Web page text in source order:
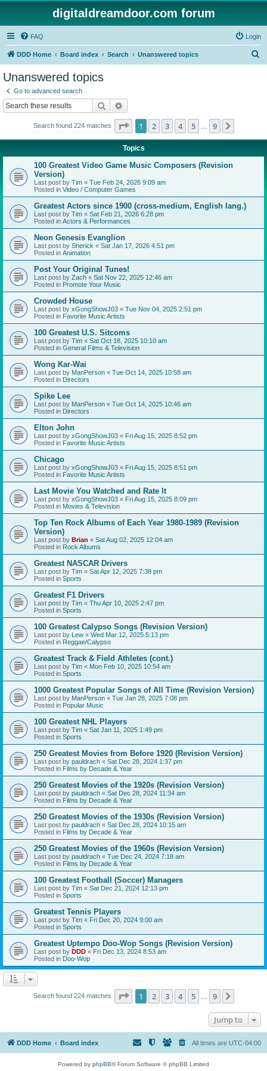
digitaldreamdoor.com forum
FAQ Login
DDD Home Board index Search Unanswered topics
Unanswered topics
Go to advanced search
Search
Search found 224 matches Page 1of 9
1 2 3 4 5 9
Topics
100 Greatest Video Game Music Composers (Revision
Version)
Last post by Tim « Tue Feb 24, 2026 9:09 am
Posted in Video / Computer Games
Greatest Actors since 1900 (cross-medium, English lang.)
Last post by Tim « Sat Feb 21, 2026 6:28 pm
Posted in Actors & Performances
Neon Genesis Evanglion
Last post by Sherick « Sat Jan 17, 2026 4:51 pm
Posted in Animation
Post Your Original Tunes!
Last post by Zach « Sat Nov 22, 2025 12:46 am
Posted in Promote Your Music
Crowded House
Last post by xGongShowJ03 « Tue Nov 04, 2025 2:51 pm
Posted in Favorite Music Artists
100 Greatest U.S. Sitcoms
Last post by Tim « Sat Oct 18, 2025 10:10 am
Posted in General Films & Television
Wong Kar-Wai
Last post by ManPerson « Tue Oct 14, 2025 10:58 am
Posted in Directors
Spike Lee
Last post by ManPerson « Tue Oct 14, 2025 10:46 am
Posted in Directors
Elton John
Last post by xGongShowJ03 « Fri Aug 15, 2025 8:52 pm
Posted in Favorite Music Artists
Chicago
Last post by xGongShowJ03 « Fri Aug 15, 2025 8:51 pm
Posted in Favorite Music Artists
Last Movie You Watched and Rate It
Last post by xGongShowJ03 « Fri Aug 15, 2025 8:09 pm
Posted in Movies & Television
Top Ten Rock Albums of Each Year 1980-1989 (Revision
Version)
Last post by Brian « Sat Aug 02, 2025 12:04 am
Posted in Rock Albums
Greatest NASCAR Drivers
Last post by Tim « Sat Apr 12, 2025 7:38 pm
Posted in Sports
Greatest F1 Drivers
Last post by Tim « Thu Apr 10, 2025 2:47 pm
Posted in Sports
100 Greatest Calypso Songs (Revision Version)
Last post by Lew « Wed Mar 12, 2025 5:13 pm
Posted in Reggae/Calypso
Greatest Track & Field Athletes (cont.)
Last post by Tim « Mon Feb 10, 2025 10:54 am
Posted in Sports
1000 Greatest Popular Songs of All Time (Revision Version)
Last post by ManPerson « Tue Jan 28, 2025 7:08 pm
Posted in Popular Music
100 Greatest NHL Players
Last post by Tim « Sat Jan 11, 2025 1:49 pm
Posted in Sports
250 Greatest Movies from Before 1920 (Revision Version)
Last post by pauldrach « Sat Dec 28, 2024 1:37 pm
Posted in Films by Decade & Year
250 Greatest Movies of the 1920s (Revision Version)
Last post by pauldrach « Sat Dec 28, 2024 11:34 am
Posted in Films by Decade & Year
250 Greatest Movies of the 1930s (Revision Version)
Last post by pauldrach « Sat Dec 28, 2024 10:15 am
Posted in Films by Decade & Year
250 Greatest Movies of the 1960s (Revision Version)
Last post by pauldrach « Tue Dec 24, 2024 7:18 am
Posted in Films by Decade & Year
100 Greatest Football (Soccer) Managers
Last post by Tim « Sat Dec 21, 2024 12:13 pm
Posted in Sports
Greatest Tennis Players
Last post by Tim « Fri Dec 20, 2024 9:00 am
Posted in Sports
Greatest Uptempo Doo-Wop Songs (Revision Version)
Last post by DDD « Fri Dec 13, 2024 8:53 am
Posted in Doo-Wop
Search found 224 matches Page 1of 9
1 2 3 4 5 9
Jump to
DDD Home Board index All times are UTC-04:00
Powered by phpBB® Forum Software © phpBB Limited